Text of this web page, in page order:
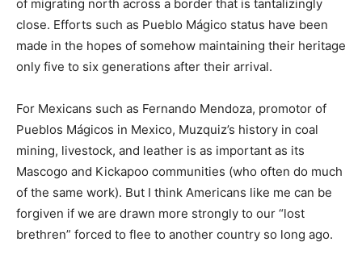
of migrating north across a border that is tantalizingly
close. Efforts such as Pueblo Mágico status have been
made in the hopes of somehow maintaining their heritage
only five to six generations after their arrival.
For Mexicans such as Fernando Mendoza, promotor of
Pueblos Mágicos in Mexico, Muzquiz’s history in coal
mining, livestock, and leather is as important as its
Mascogo and Kickapoo communities (who often do much
of the same work). But I think Americans like me can be
forgiven if we are drawn more strongly to our “lost
brethren” forced to flee to another country so long ago.